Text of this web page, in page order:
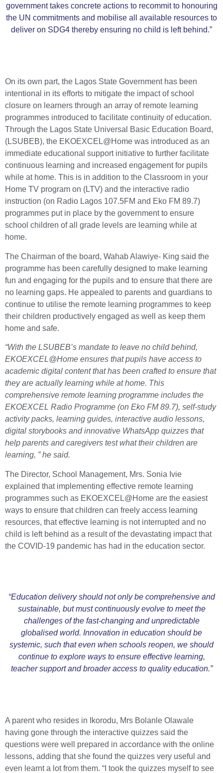
government takes concrete actions to recommit to honouring
the UN commitments and mobilise all available resources to
deliver on SDG4 thereby ensuring no child is left behind.”
On its own part, the Lagos State Government has been
intentional in its efforts to mitigate the impact of school
closure on learners through an array of remote learning
programmes introduced to facilitate continuity of education.
Through the Lagos State Universal Basic Education Board,
(LSUBEB), the EKOEXCEL@Home was introduced as an
immediate educational support initiative to further facilitate
continuous learning and increased engagement for pupils
while at home. This is in addition to the Classroom in your
Home TV program on (LTV) and the interactive radio
instruction (on Radio Lagos 107.5FM and Eko FM 89.7)
programmes put in place by the government to ensure
school children of all grade levels are learning while at
home.
The Chairman of the board, Wahab Alawiye- King said the
programme has been carefully designed to make learning
fun and engaging for the pupils and to ensure that there are
no learning gaps. He appealed to parents and guardians to
continue to utilise the remote learning programmes to keep
their children productively engaged as well as keep them
home and safe.
“With the LSUBEB’s mandate to leave no child behind,
EKOEXCEL@Home ensures that pupils have access to
academic digital content that has been crafted to ensure that
they are actually learning while at home. This
comprehensive remote learning programme includes the
EKOEXCEL Radio Programme (on Eko FM 89.7), self-study
activity packs, learning guides, interactive audio lessons,
digital storybooks and innovative WhatsApp quizzes that
help parents and caregivers test what their children are
learning, ” he said.
The Director, School Management, Mrs. Sonia Ivie
explained that implementing effective remote learning
programmes such as EKOEXCEL@Home are the easiest
ways to ensure that children can freely access learning
resources, that effective learning is not interrupted and no
child is left behind as a result of the devastating impact that
the COVID-19 pandemic has had in the education sector.
“Education delivery should not only be comprehensive and
sustainable, but must continuously evolve to meet the
challenges of the fast-changing and unpredictable
globalised world. Innovation in education should be
systemic, such that even when schools reopen, we should
continue to explore ways to ensure effective learning,
teacher support and broader access to quality education.”
A parent who resides in Ikorodu, Mrs Bolanle Olawale
having gone through the interactive quizzes said the
questions were well prepared in accordance with the online
lessons, adding that she found the quizzes very useful and
even learnt a lot from them. “I took the quizzes myself to see